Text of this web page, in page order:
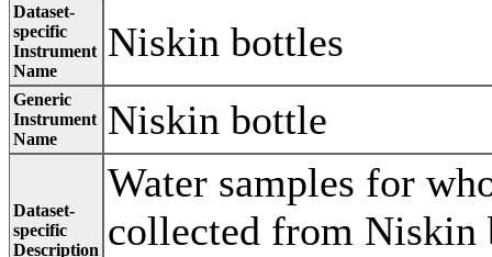
Dataset-
specific
Instrument
Name
Niskin bottles
Generic
Instrument
Name
Niskin bottle
Dataset-
specific
Description
Water samples for
collected from Niskin